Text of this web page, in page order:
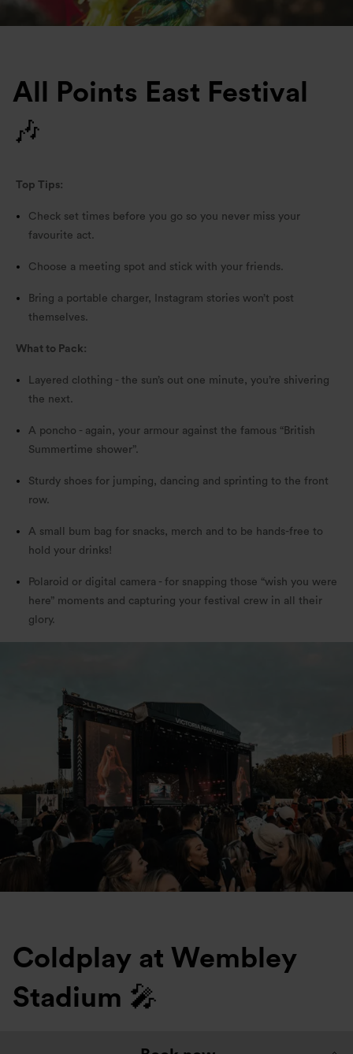
All Points East Festival
🎶
Top Tips:
Check set times before you go so you never miss your
favourite act.
Choose a meeting spot and stick with your friends.
Bring a portable charger, Instagram stories won’t post
themselves.
What to Pack:
Layered clothing - the sun’s out one minute, you’re shivering
the next.
A poncho - again, your armour against the famous “British
Summertime shower”.
Sturdy shoes for jumping, dancing and sprinting to the front
row.
A small bum bag for snacks, merch and to be hands-free to
hold your drinks!
Polaroid or digital camera - for snapping those “wish you were
here” moments and capturing your festival crew in all their
glory.
Coldplay at Wembley
Stadium 🎤